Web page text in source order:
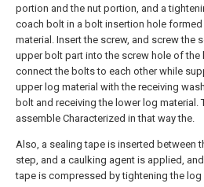
portion and the nut portion, and a
coach bolt in a bolt insertion hole formed
material. Insert the screw, and screw the
upper bolt part into the screw hole of the
connect the bolts to each other while
upper log material with the receiving
bolt and receiving the lower log material.
assemble Characterized in that way the.
Also, a sealing tape is inserted between
step, and a caulking agent is applied,
tape is compressed by tightening the log